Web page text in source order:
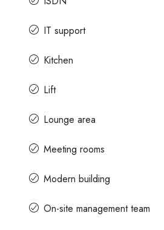
IT support
Kitchen
Lift
Lounge area
Meeting rooms
Modern building
On-site management team